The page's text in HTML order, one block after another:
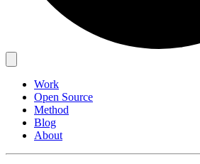
Work
Open Source
Method
Blog
About